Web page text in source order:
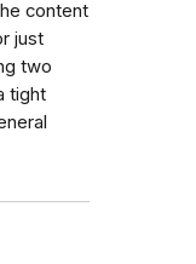
content
just
two
tight